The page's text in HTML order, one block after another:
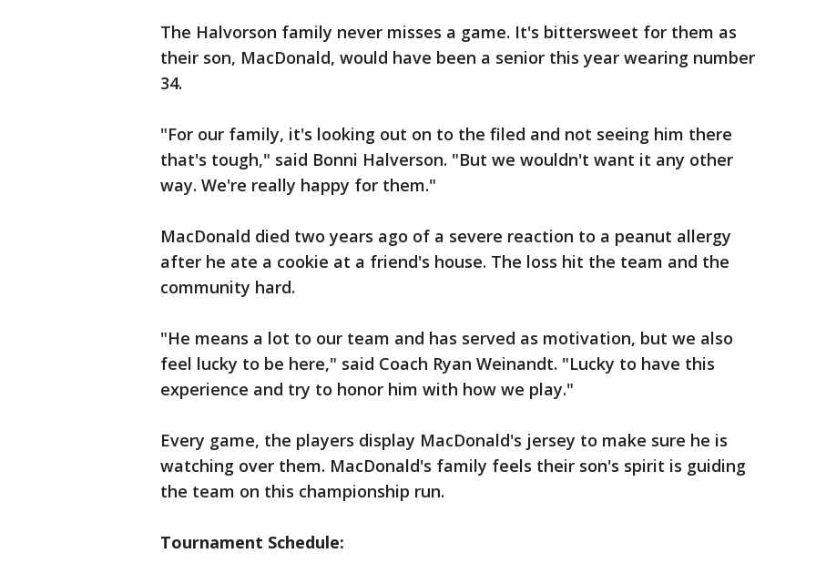
The Halvorson family never misses a game. It's bittersweet for them as
their son, MacDonald, would have been a senior this year wearing number
34.
"For our family, it's looking out on to the filed and not seeing him there
that's tough," said Bonni Halverson. "But we wouldn't want it any other
way. We're really happy for them."
MacDonald died two years ago of a severe reaction to a peanut allergy
after he ate a cookie at a friend's house. The loss hit the team and the
community hard.
"He means a lot to our team and has served as motivation, but we also
feel lucky to be here," said Coach Ryan Weinandt. "Lucky to have this
experience and try to honor him with how we play."
Every game, the players display MacDonald's jersey to make sure he is
watching over them. MacDonald's family feels their son's spirit is guiding
the team on this championship run.
Tournament Schedule: